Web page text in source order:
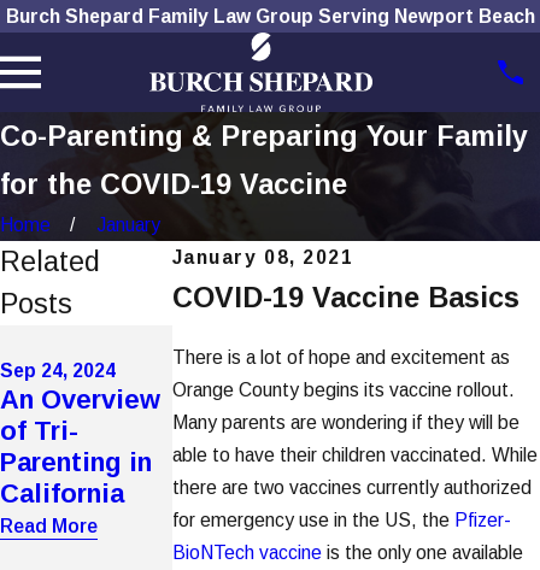
Burch Shepard Family Law Group Serving Newport Beach
Co-Parenting & Preparing Your Family
for the COVID-19 Vaccine
Home
January
January 08, 2021
COVID-19 Vaccine Basics
There is a lot of hope and excitement as
Orange County begins its vaccine rollout.
Many parents are wondering if they will be
able to have their children vaccinated. While
there are two vaccines currently authorized
for emergency use in the US, the Pfizer-
BioNTech vaccineis the only one available
Related
Posts
Sep 24, 2024
An Overview
of Tri-
Parenting in
California
Read More
Will My
Divorce
Impact My
Child's
Financial
Aid?
Read More
Nov 14, 2023
What To Do
If Your Ex
Won't Let
You See Your
Child
Read More